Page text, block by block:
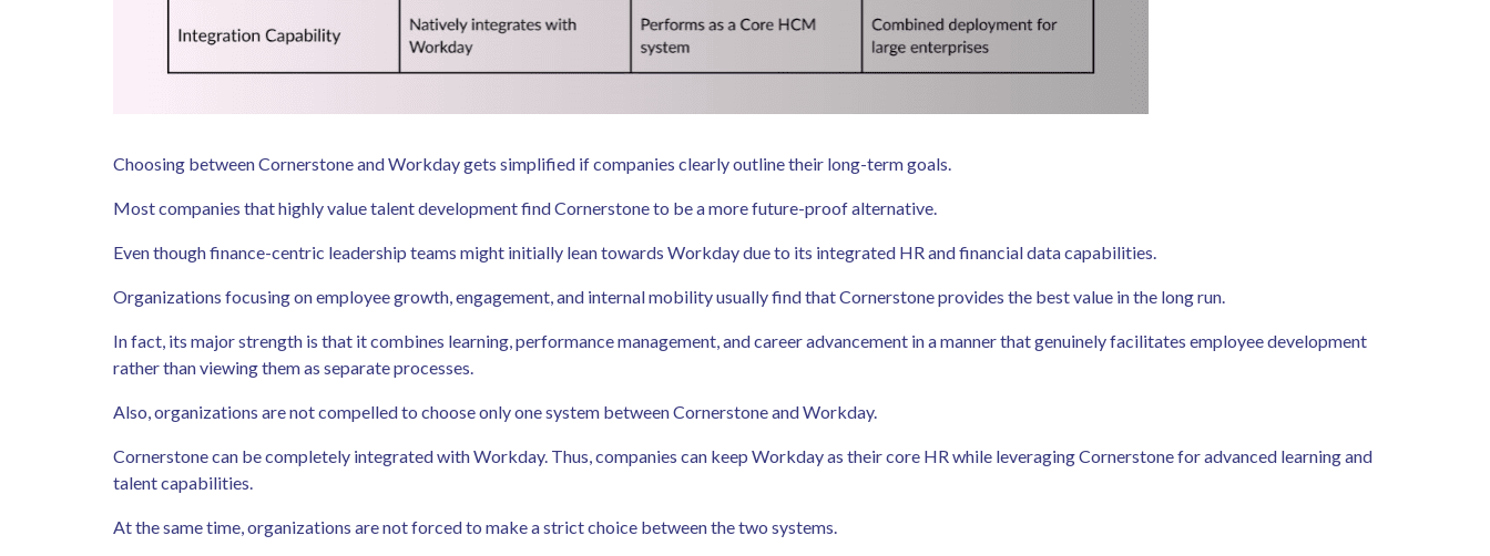
Choosing between Cornerstone and Workday gets simplified if companies clearly outline their long-term goals.
Most companies that highly value talent development find Cornerstone to be a more future-proof alternative.
Even though finance-centric leadership teams might initially lean towards Workday due to its integrated HR and financial data capabilities.
Organizations focusing on employee growth, engagement, and internal mobility usually find that Cornerstone provides the best value in the long run.
In fact, its major strength is that it combines learning, performance management, and career advancement in a manner that genuinely facilitates employee development
rather than viewing them as separate processes.
Also, organizations are not compelled to choose only one system between Cornerstone and Workday.
Cornerstone can be completely integrated with Workday. Thus, companies can keep Workday as their core HR while leveraging Cornerstone for advanced learning and
talent capabilities.
At the same time, organizations are not forced to make a strict choice between the two systems.